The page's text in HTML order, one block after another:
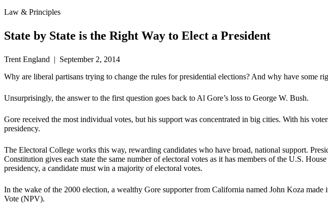
Law & Principles
State by State is the Right Way to Elect a President
Trent England | September 2, 2014
Why are liberal partisans trying to change the rules for presidential elections? And why have some
Unsurprisingly, the answer to the first question goes back to Al Gore’s loss to George W. Bush.
Gore received the most individual votes, but his support was concentrated in big cities. With his
presidency.
The Electoral College works this way, rewarding candidates who have broad, national support.
Constitution gives each state the same number of electoral votes as it has members of the U.S.
presidency, a candidate must win a majority of electoral votes.
In the wake of the 2000 election, a wealthy Gore supporter from California named John Koza
Vote (NPV).